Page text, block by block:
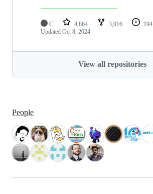
C 4,864 3,016 194
Updated Oct 8, 2024
View all repositories
People